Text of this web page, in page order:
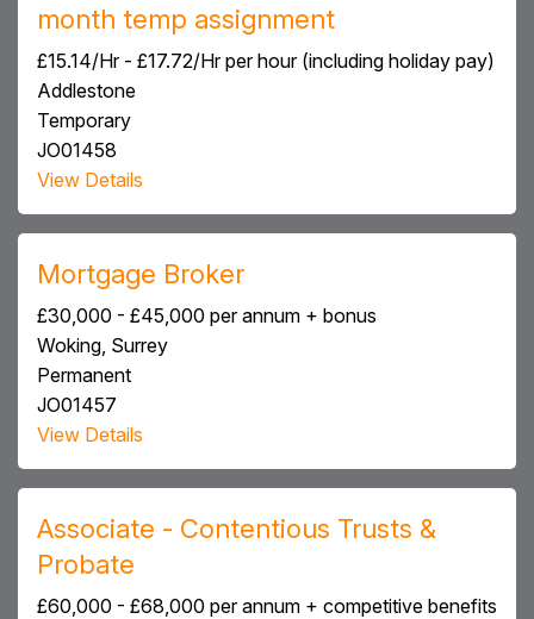
month temp assignment
£15.14/Hr - £17.72/Hr per hour (including holiday pay)
Addlestone
Temporary
JO01458
View Details
Mortgage Broker
£30,000 - £45,000 per annum + bonus
Woking, Surrey
Permanent
JO01457
View Details
Associate - Contentious Trusts &
Probate
£60,000 - £68,000 per annum + competitive benefits